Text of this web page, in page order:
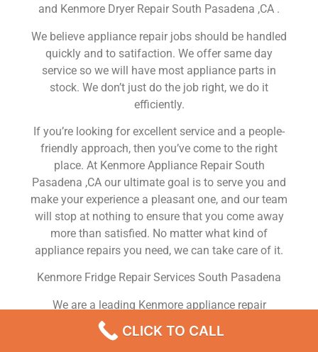
and Kenmore Dryer Repair South Pasadena ,CA .
We believe appliance repair jobs should be handled
quickly and to satifaction. We offer same day
service so we will have most appliance parts in
stock. We don’t just do the job right, we do it
efficiently.
If you’re looking for excellent service and a people-
friendly approach, then you’ve come to the right
place. At Kenmore Appliance Repair South
Pasadena ,CA our ultimate goal is to serve you and
make your experience a pleasant one, and our team
will stop at nothing to ensure that you come away
more than satisfied. No matter what kind of
appliance repairs you need, we can take care of it.
Kenmore Fridge Repair Services South Pasadena
We are a leading Kenmore appliance repair
company in South Pasadena , and we offer top-of-
the-line Kenmore appliance repair South Pasadena
CLICK TO CALL